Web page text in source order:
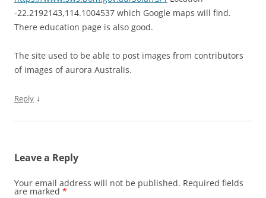
-22.2192143,114.1004537 which Google maps will find.
There education page is also good.
The site used to be able to post images from contributors
of images of aurora Australis.
Reply ↓
Leave a Reply
Your email address will not be published. Required fields
are marked *